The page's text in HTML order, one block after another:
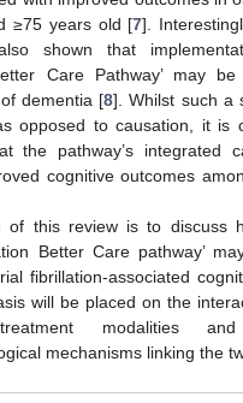
≥75 years old [7].
shown that
Care Pathway’ may
dementia [8]. Whilst such a
opposed to causation, it is
the pathway’s integrated
cognitive outcomes
of this review is to discuss
Better Care pathway’
fibrillation-associated
will be placed on the
modalities
mechanisms linking the